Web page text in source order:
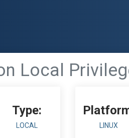
Local
Type:
LOCAL LINUX